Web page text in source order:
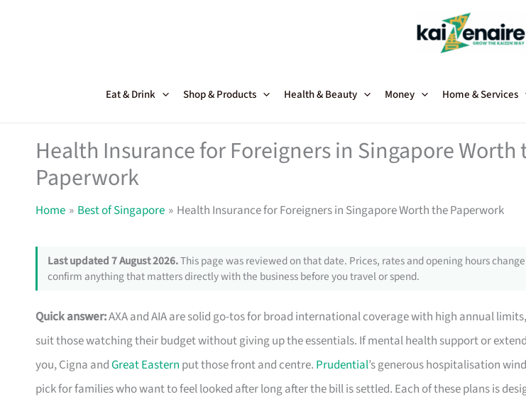
Eat & Drink Shop & Products Health & Beauty Money Home & Services
Health Insurance for Foreigners in Singapore Worth
Paperwork
Home Best of Singapore Health Insurance for Foreigners in Singapore Worth the Paperwork
Last updated 7 August 2026.This page was reviewed on that date. Prices, rates and opening hours
confirm anything that matters directly with the business before you travel or spend.
Quick answer:AXA and AIA are solid go-tos for broad international coverage with high annual
suit those watching their budget without giving up the essentials. If mental health support or
you, Cigna andGreat Eastern put those front and centre. Prudential’s generous hospitalisation
pick for families who want to feel looked after long after the bill is settled. Each of these plans is